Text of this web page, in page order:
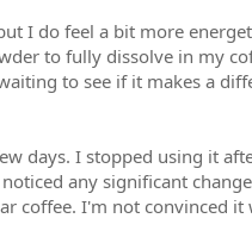
I do feel a bit more
to fully dissolve in my
to see if it makes a
days. I stopped using it
any significant
coffee. I'm not convinced it